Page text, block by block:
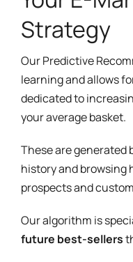
Strategy
Our Predictive
learning and allows
dedicated to
your average basket.
These are generated
history and browsing
prospects and
Our algorithm is
future best-sellers